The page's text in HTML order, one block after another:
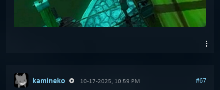
kamineko 10-17-2025, 10:59 PM #67